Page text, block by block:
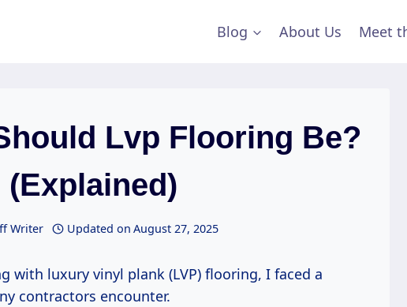
Blog About Us Meet
Lvp Flooring Be?
(Explained)
Writer Updated on August 27, 2025
with luxury vinyl plank (LVP) flooring, I faced a
contractors encounter.